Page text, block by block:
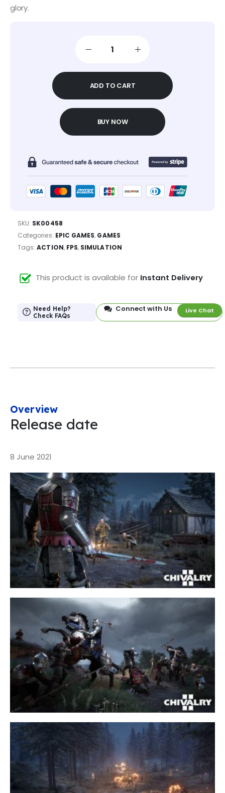
glory.
ADD TO CART
BUY NOW
SKU: SK00458
Categories: EPIC GAMES, GAMES
Tags:ACTION, FPS, SIMULATION
This product is available for Instant Delivery
Need Help?
Check FAQs
Connect with Us Live Chat
Overview
Release date
8 June 2021